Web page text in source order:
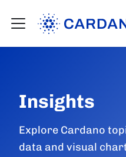
Insights
Explore Cardano
data and visual